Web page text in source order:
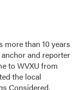
more than 10 years
and reporter
to WVXU from
the local
Considered.